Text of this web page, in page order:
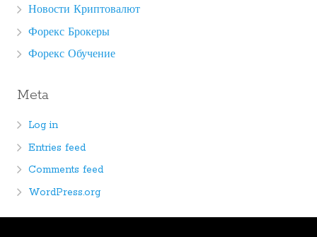
Новости Криптовалют
Форекс Брокеры
Форекс Обучение
Meta
Log in
Entries feed
Comments feed
WordPress.org